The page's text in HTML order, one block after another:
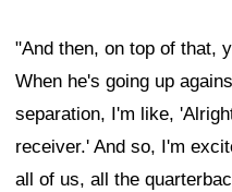
"And then, on top of that,
When he's going up
separation, I'm like,
receiver.' And so, I'm
all of us, all the